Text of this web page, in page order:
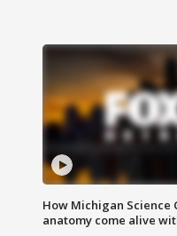
How Michigan Science
anatomy come alive